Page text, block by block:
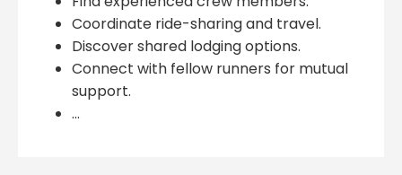
Coordinate ride-sharing and travel.
Discover shared lodging options.
Connect with fellow runners for mutual
support.
...